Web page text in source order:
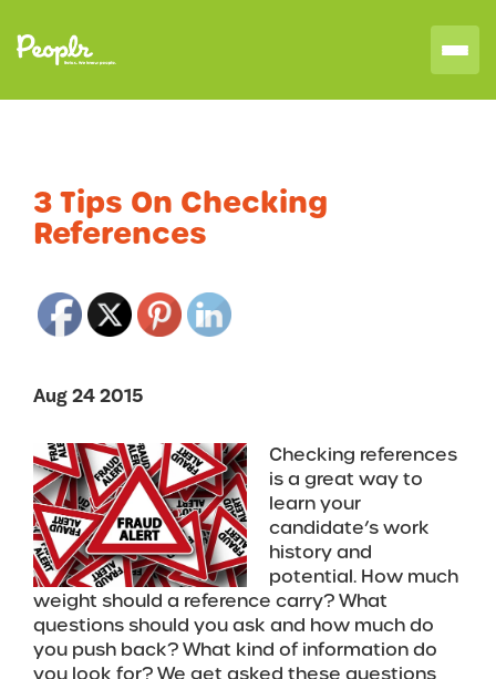
3 Tips On Checking
References
Aug 24 2015
Checking references
is a great way to
learn your
candidate’s work
history and
potential. How much
weight should a reference carry? What
questions should you ask and how much do
you push back? What kind of information do